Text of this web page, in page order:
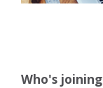
Who's joining